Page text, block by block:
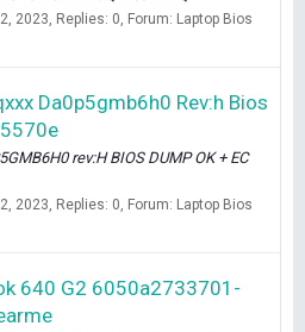
2023 Replies: 0 Forum: Laptop Bios
Da0p5gmb6h0 Rev:h Bios
rev:H BIOS DUMP OK + EC
2023 Replies: 0 Forum: Laptop Bios
640 G2 6050a2733701-